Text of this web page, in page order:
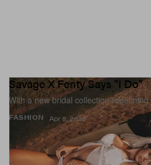
FASHION
Savage X Fenty Says "I Do"
With a new bridal collection
Apr 8, 2026